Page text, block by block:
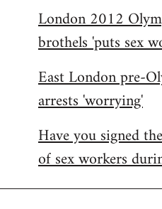
libcom.org
London 2012
brothels 'puts sex
East London pre-
arrests 'worrying'
Have you signed
of sex workers